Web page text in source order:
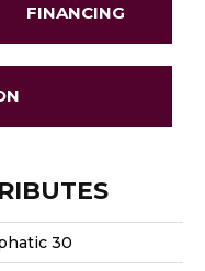
FINANCING
30